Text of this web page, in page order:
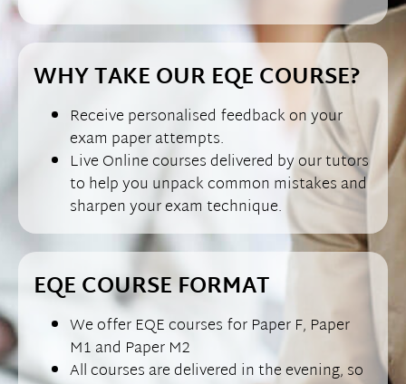
WHY TAKE OUR EQE COURSE?
Receive personalised feedback on your
exam paper attempts.
Live Online courses delivered by our tutors
to help you unpack common mistakes and
sharpen your exam technique.
EQE COURSE FORMAT
We offer EQE courses for Paper F, Paper
M1 and Paper M2
All courses are delivered in the evening, so